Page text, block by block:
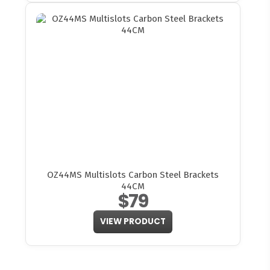
OZ44MS Multislots Carbon Steel Brackets
44CM
$79
VIEW PRODUCT